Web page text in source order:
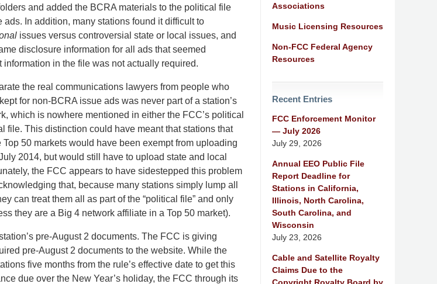
and added the BCRA materials to the political file
In addition, many stations found it difficult to
issues versus controversial state or local issues, and
disclosure information for all ads that seemed
information in the file was not actually required.
the real communications lawyers from people who
for non-BCRA issue ads was never part of a station’s
which is nowhere mentioned in either the FCC’s political
file. This distinction could have meant that stations that
50 markets would have been exempt from uploading
2014, but would still have to upload state and local
the FCC appears to have sidestepped this problem
that, because many stations simply lump all
can treat them all as part of the “political file” and only
they are a Big 4 network affiliate in a Top 50 market).
pre-August 2 documents. The FCC is giving
pre-August 2 documents to the website. While the
five months from the rule’s effective date to get this
due over the New Year’s holiday, the FCC through its
Associations
Music Licensing Resources
Non-FCC Federal Agency
Resources
Recent Entries
FCC Enforcement Monitor
— July 2026
July 29, 2026
Annual EEO Public File
Report Deadline for
Stations in California,
Illinois, North Carolina,
South Carolina, and
Wisconsin
July 23, 2026
Cable and Satellite Royalty
Claims Due to the
Copyright Royalty Board by